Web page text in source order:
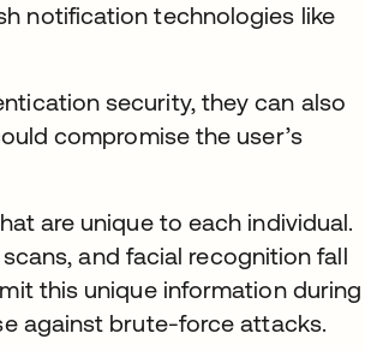
notification technologies like
security, they can also
compromise the user’s
are unique to each individual.
and facial recognition fall
this unique information during
against brute-force attacks.